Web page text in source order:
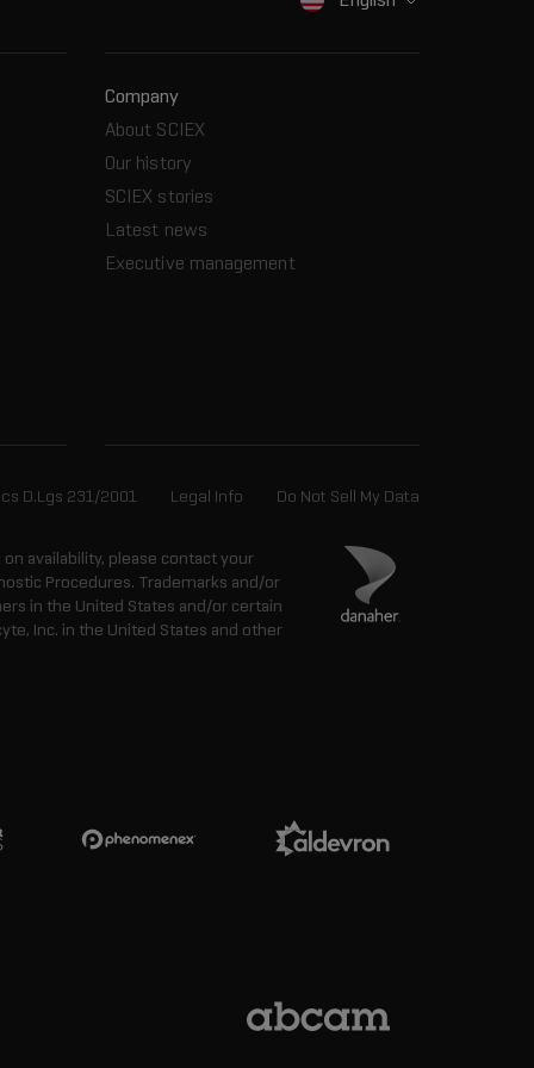
Company
About SCIEX
Our history
SCIEX stories
Latest news
Executive management
D.Lgs 231/2001 Legal Info Do Not Sell My Data
availability, please contact your
Procedures. Trademarks and/or
in the United States and/or certain
Inc. in the United States and other